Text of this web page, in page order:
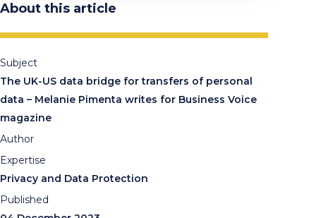
About this article
Subject
The UK-US data bridge for transfers of personal
data – Melanie Pimenta writes for Business Voice
magazine
Author
Expertise
Privacy and Data Protection
Published